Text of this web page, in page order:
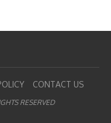
CONTACT US
RESERVED